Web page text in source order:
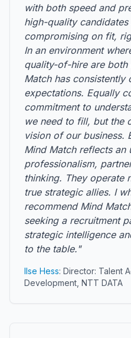
with both speed and
high-quality
compromising on fit,
In an environment
quality-of-hire are
Match has consistently
expectations. Equally
commitment to
we need to fill, but the
vision of our business.
Mind Match reflects an
professionalism,
thinking. They operate
true strategic allies. I
recommend Mind
seeking a recruitment
strategic intelligence
to the table."
Ilse Hess: Director: Talent
Development, NTT DATA